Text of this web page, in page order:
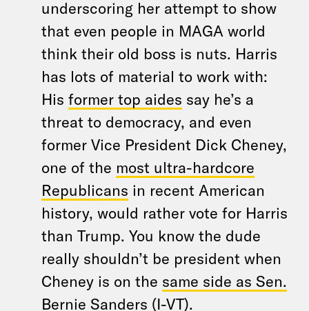
underscoring her attempt to show
that even people in MAGA world
think their old boss is nuts. Harris
has lots of material to work with:
His former top aides say he’s a
threat to democracy, and even
former Vice President Dick Cheney,
one of the most ultra-hardcore
Republicans in recent American
history, would rather vote for Harris
than Trump. You know the dude
really shouldn’t be president when
Cheney is on the same side as Sen.
Bernie Sanders (I-VT).